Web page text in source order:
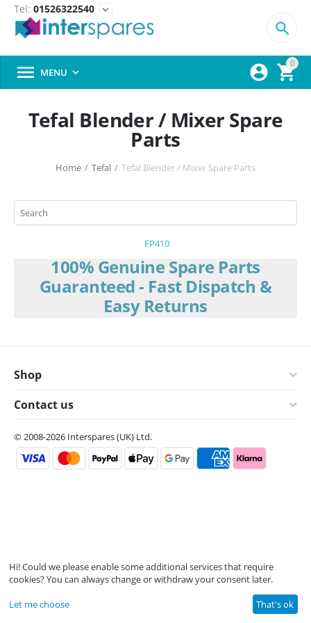
Tel: 01526322540 expand_more
0



 MENU 
Tefal Blender / Mixer Spare
Parts
Home / Tefal / Tefal Blender / Mixer Spare Parts
FP410
100% Genuine Spare Parts
Guaranteed - Fast Dispatch &
Easy Returns
Shop
Contact us
© 2008-2026 Interspares (UK) Ltd.
Hi! Could we please enable some additional services that require
cookies? You can always change or withdraw your consent later.
Let me choose That's ok